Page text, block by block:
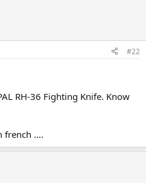
#22
RH-36 Fighting Knife. Know
french ....